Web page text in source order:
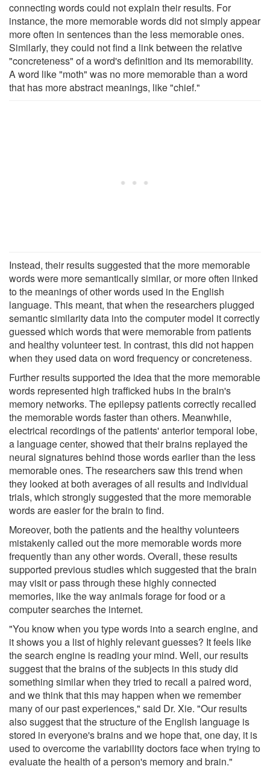
connecting words could not explain their results. For
instance, the more memorable words did not simply appear
more often in sentences than the less memorable ones.
Similarly, they could not find a link between the relative
"concreteness" of a word's definition and its memorability.
A word like "moth" was no more memorable than a word
that has more abstract meanings, like "chief."
Instead, their results suggested that the more memorable
words were more semantically similar, or more often linked
to the meanings of other words used in the English
language. This meant, that when the researchers plugged
semantic similarity data into the computer model it correctly
guessed which words that were memorable from patients
and healthy volunteer test. In contrast, this did not happen
when they used data on word frequency or concreteness.
Further results supported the idea that the more memorable
words represented high trafficked hubs in the brain's
memory networks. The epilepsy patients correctly recalled
the memorable words faster than others. Meanwhile,
electrical recordings of the patients' anterior temporal lobe,
a language center, showed that their brains replayed the
neural signatures behind those words earlier than the less
memorable ones. The researchers saw this trend when
they looked at both averages of all results and individual
trials, which strongly suggested that the more memorable
words are easier for the brain to find.
Moreover, both the patients and the healthy volunteers
mistakenly called out the more memorable words more
frequently than any other words. Overall, these results
supported previous studies which suggested that the brain
may visit or pass through these highly connected
memories, like the way animals forage for food or a
computer searches the internet.
"You know when you type words into a search engine, and
it shows you a list of highly relevant guesses? It feels like
the search engine is reading your mind. Well, our results
suggest that the brains of the subjects in this study did
something similar when they tried to recall a paired word,
and we think that this may happen when we remember
many of our past experiences," said Dr. Xie. "Our results
also suggest that the structure of the English language is
stored in everyone's brains and we hope that, one day, it is
used to overcome the variability doctors face when trying to
evaluate the health of a person's memory and brain."